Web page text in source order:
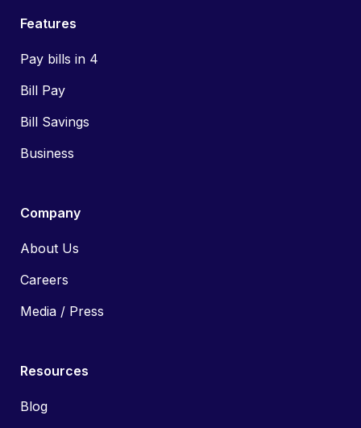
Features
Pay bills in 4
Bill Pay
Bill Savings
Business
Company
About Us
Careers
Media / Press
Resources
Blog